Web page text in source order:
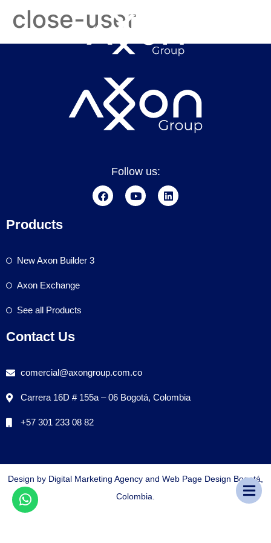
close-user
Follow us:
Products
New Axon Builder 3
Axon Exchange
See all Products
Contact Us
comercial@axongroup.com.co
Carrera 16D # 155a – 06 Bogotá, Colombia
+57 301 233 08 82
Design by Digital Marketing Agency and Web Page Design Bogotá,
Colombia.